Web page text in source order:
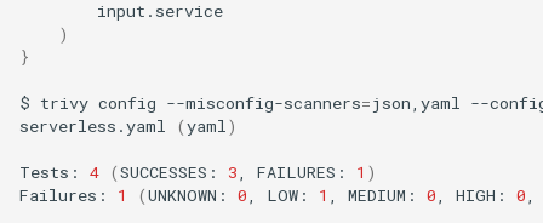
)
}
$ trivy config --misconfig-scanners=json,yaml
--
serverless.yaml
(yaml )
Tests: 4 (SUCCESSES: 3 FAILURES: 1 )
Failures:
1 (UNKNOWN: 0 LOW: 1 MEDIUM: 0 HIGH: 0